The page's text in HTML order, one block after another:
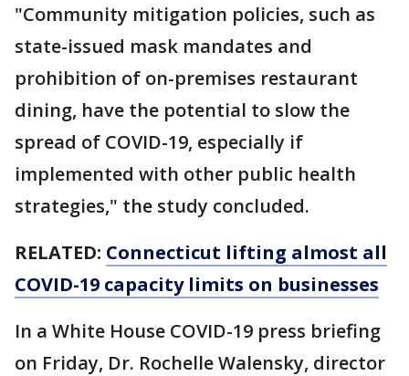
"Community mitigation policies, such as
state-issued mask mandates and
prohibition of on-premises restaurant
dining, have the potential to slow the
spread of COVID-19, especially if
implemented with other public health
strategies," the study concluded.
RELATED: Connecticut lifting almost all
COVID-19 capacity limits on businesses
In a White House COVID-19 press briefing
on Friday, Dr. Rochelle Walensky, director